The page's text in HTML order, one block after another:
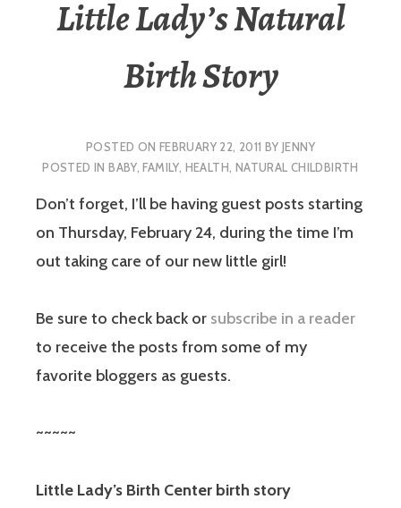
Little Lady’s Natural
Birth Story
POSTED ON FEBRUARY 22, 2011 BYJENNY
POSTED INBABY,FAMILY, HEALTH, NATURAL CHILDBIRTH
Don’t forget, I’ll be having guest posts starting
on Thursday, February 24, during the time I’m
out taking care of our new little girl!
Be sure to check back or subscribe in a reader
to receive the posts from some of my
favorite bloggers as guests.
~~~~~
Little Lady’s Birth Center birth story